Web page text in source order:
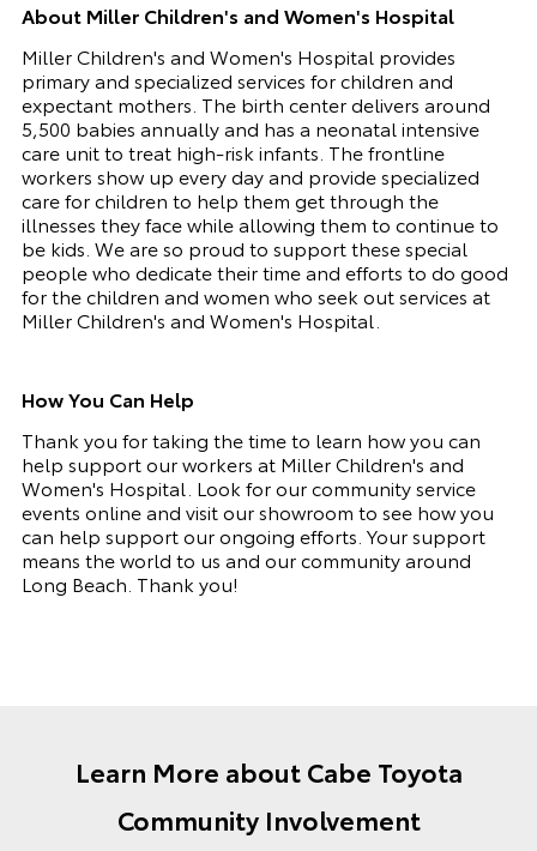
About Miller Children's and Women's Hospital
Miller Children's and Women's Hospital provides
primary and specialized services for children and
expectant mothers. The birth center delivers around
5,500 babies annually and has a neonatal intensive
care unit to treat high-risk infants. The frontline
workers show up every day and provide specialized
care for children to help them get through the
illnesses they face while allowing them to continue to
be kids. We are so proud to support these special
people who dedicate their time and efforts to do good
for the children and women who seek out services at
Miller Children's and Women's Hospital.
How You Can Help
Thank you for taking the time to learn how you can
help support our workers at Miller Children's and
Women's Hospital. Look for our community service
events online and visit our showroom to see how you
can help support our ongoing efforts. Your support
means the world to us and our community around
Long Beach. Thank you!
Learn More about Cabe Toyota
Community Involvement